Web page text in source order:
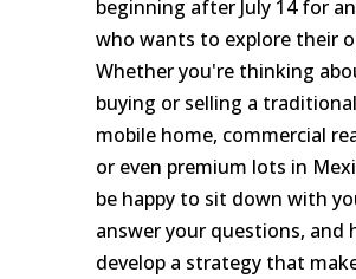
beginning after July 14 for
who wants to explore their
Whether you're thinking
buying or selling a
mobile home, commercial
or even premium lots in
be happy to sit down with
answer your questions, and
develop a strategy that